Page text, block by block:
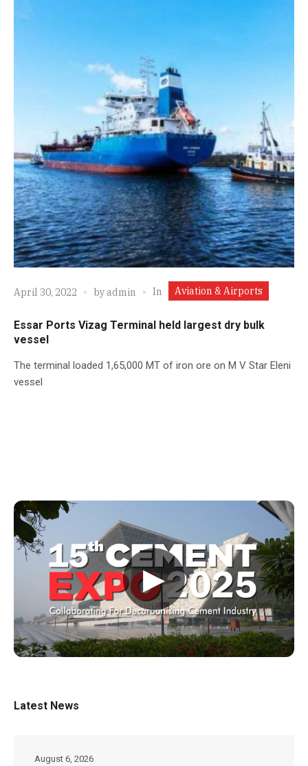
April 30, 2022 byadmin In Aviation & Airports
Essar Ports Vizag Terminal held largest dry bulk
vessel
The terminal loaded 1,65,000 MT of iron ore on M V Star Eleni
vessel
▶
Latest News
August 6, 2026